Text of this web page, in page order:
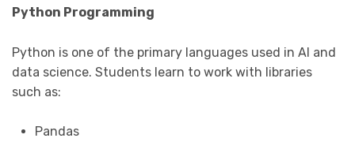
Python Programming
Python is one of the primary languages used in AI and
data science. Students learn to work with libraries
such as:
Pandas